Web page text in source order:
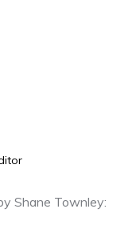
Shane Townley: